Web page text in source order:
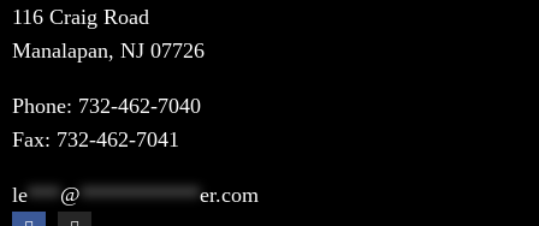
116 Craig Road
Manalapan, NJ 07726
Phone: 732-462-7040
Fax: 732-462-7041
le*** @ ***********er.com